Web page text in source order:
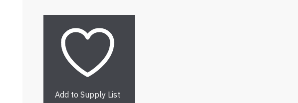
Add to Supply List